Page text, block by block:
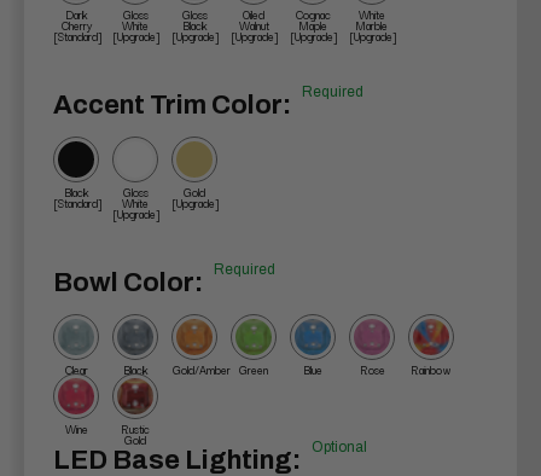
Dark
Cherry
[Standard]
Gloss
White
[Upgrade]
Gloss
Black
[Upgrade]
Oiled
Walnut
[Upgrade]
Cognac
Maple
[Upgrade]
White
Marble
[Upgrade]
Accent Trim Color: Required
Black
[Standard]
Gloss
White
[Upgrade]
Gold
[Upgrade]
Bowl Color: Required
Clear Black Gold/Amber Green Blue Rose Rainbow
Wine Rustic
Gold
LED Base Lighting: Optional